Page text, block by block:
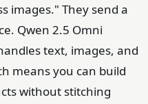
images." They send a
Qwen 2.5 Omni
text, images, and
means you can build
without stitching